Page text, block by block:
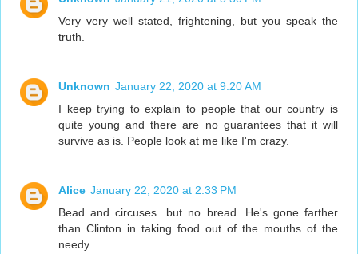
Very very well stated, frightening, but you speak the
truth.
Unknown January 22, 2020 at 9:20 AM
I keep trying to explain to people that our country is
quite young and there are no guarantees that it will
survive as is. People look at me like I'm crazy.
Alice January 22, 2020 at 2:33 PM
Bead and circuses...but no bread. He's gone farther
than Clinton in taking food out of the mouths of the
needy.